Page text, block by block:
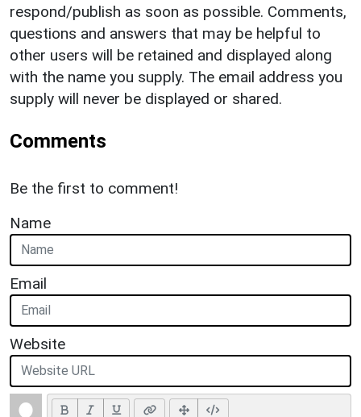
respond/publish as soon as possible. Comments,
questions and answers that may be helpful to
other users will be retained and displayed along
with the name you supply. The email address you
supply will never be displayed or shared.
Comments
Be the first to comment!
Name
Email
Website